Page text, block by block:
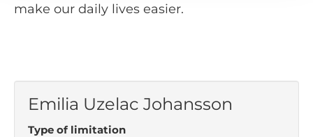
make our daily lives easier.
Emilia Uzelac Johansson
Type of limitation